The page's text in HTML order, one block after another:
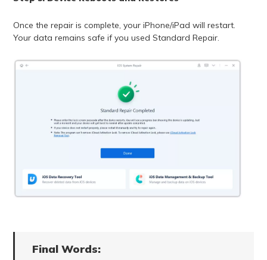
Once the repair is complete, your iPhone/iPad will restart.
Your data remains safe if you used Standard Repair.
Final Words: